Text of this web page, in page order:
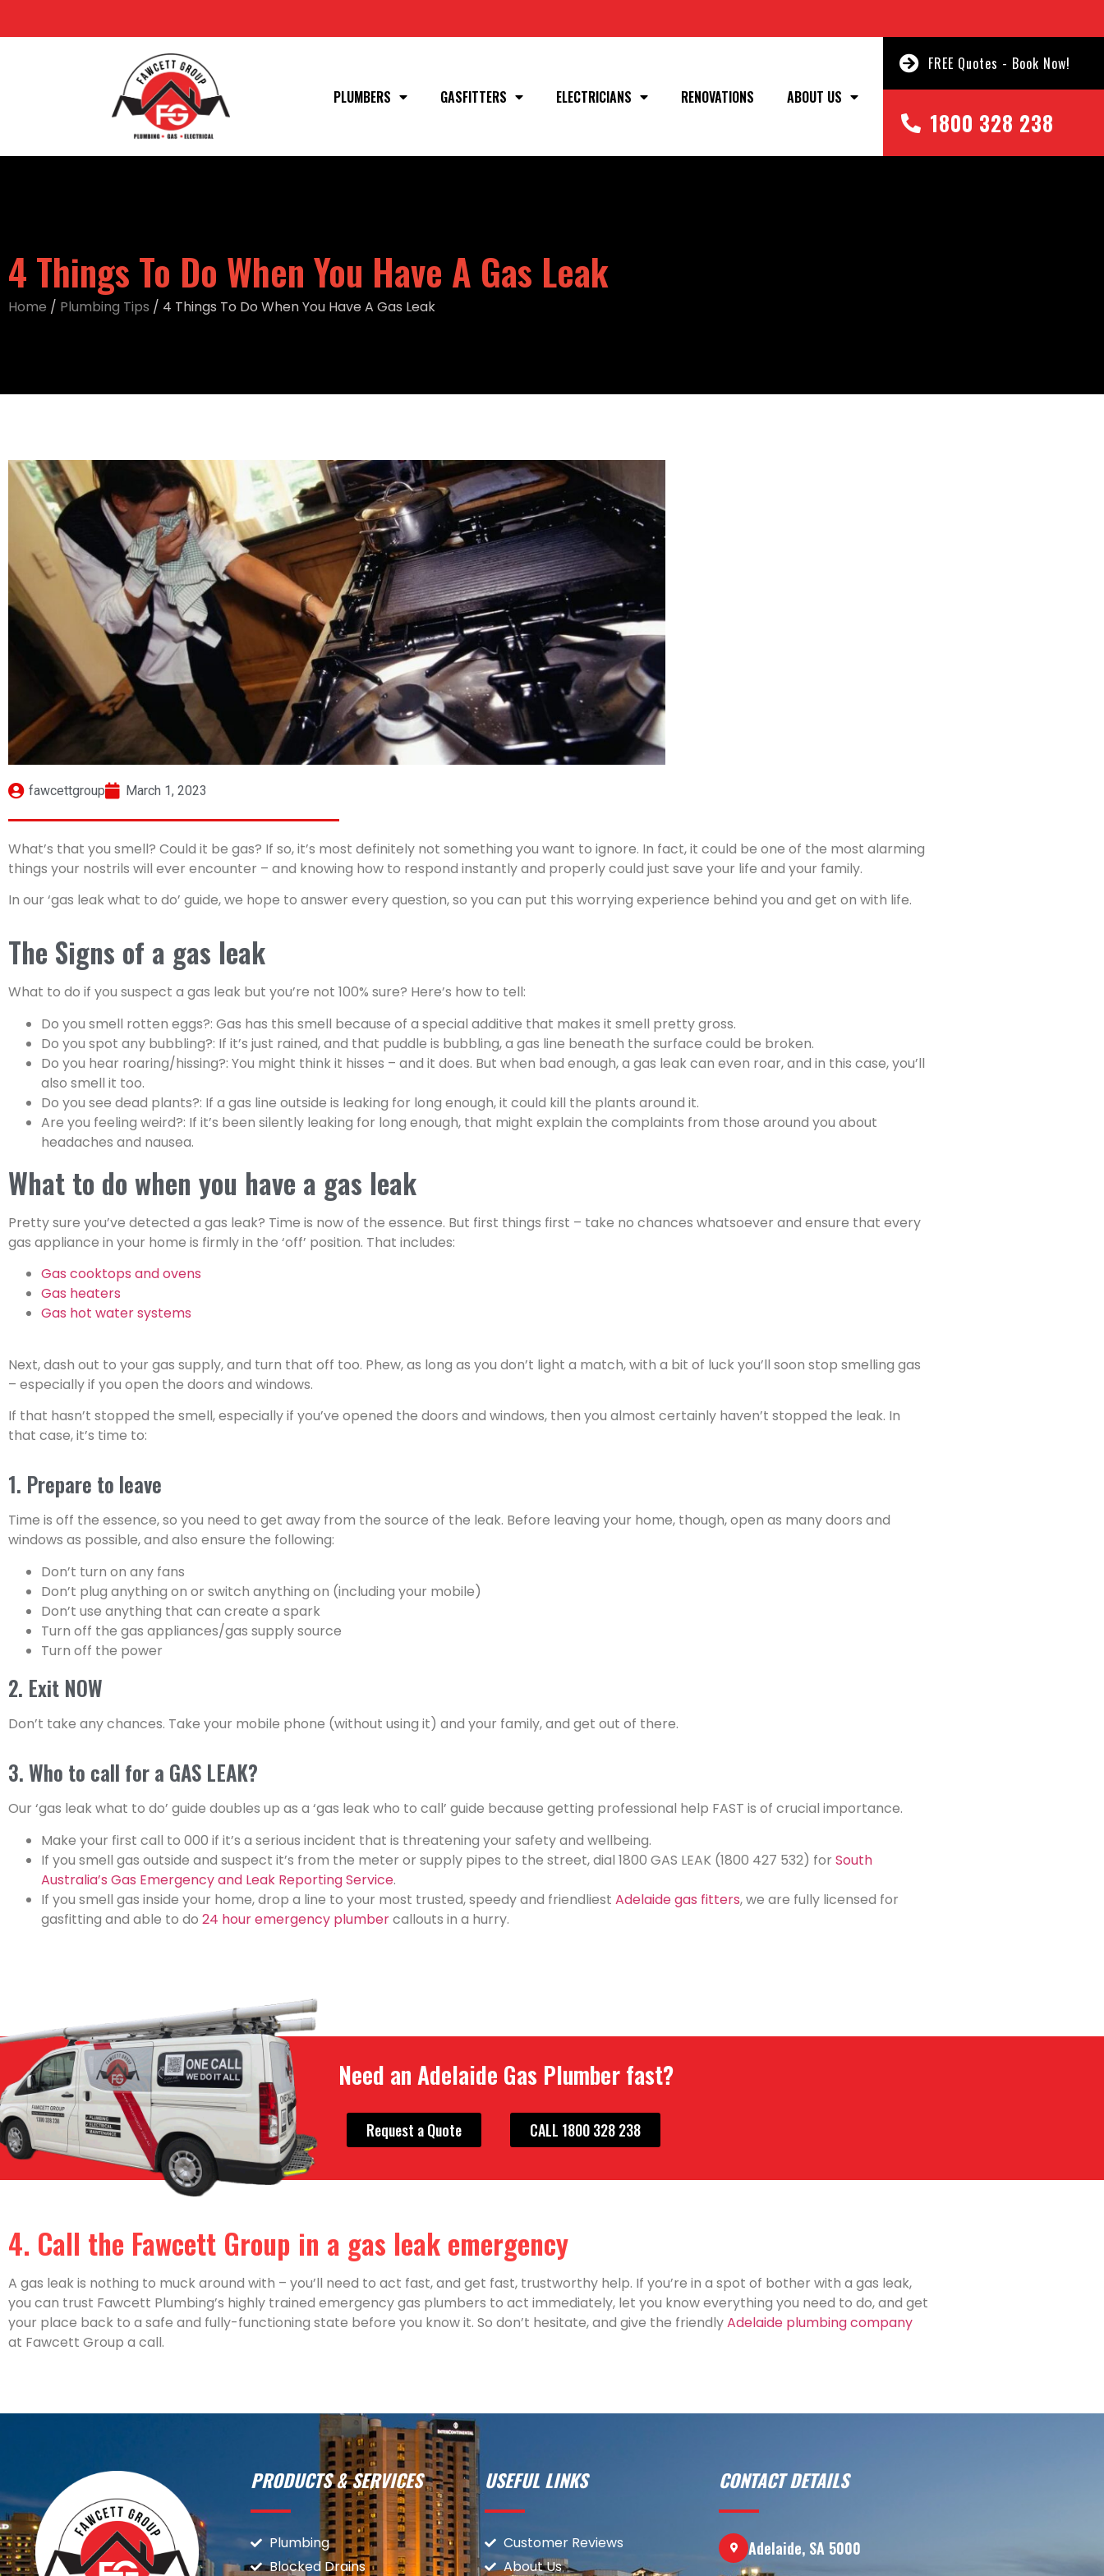
PLUMBERS GASFITTERS ELECTRICIANS RENOVATIONS ABOUT US
FREE Quotes - Book Now!
1800 328 238
4 Things To Do When You Have A Gas Leak
Home / Plumbing Tips / 4 Things To Do When You Have A Gas Leak
fawcettgroup March 1, 2023
What’s that you smell? Could it be gas? If so, it’s most definitely not something you want to ignore. In fact, it could be one of the most alarming
things your nostrils will ever encounter – and knowing how to respond instantly and properly could just save your life and your family.
In our ‘gas leak what to do’ guide, we hope to answer every question, so you can put this worrying experience behind you and get on with life.
The Signs of a gas leak
What to do if you suspect a gas leak but you’re not 100% sure? Here’s how to tell:
Do you smell rotten eggs?: Gas has this smell because of a special additive that makes it smell pretty gross.
Do you spot any bubbling?: If it’s just rained, and that puddle is bubbling, a gas line beneath the surface could be broken.
Do you hear roaring/hissing?: You might think it hisses – and it does. But when bad enough, a gas leak can even roar, and in this case, you’ll
also smell it too.
Do you see dead plants?: If a gas line outside is leaking for long enough, it could kill the plants around it.
Are you feeling weird?: If it’s been silently leaking for long enough, that might explain the complaints from those around you about
headaches and nausea.
What to do when you have a gas leak
Pretty sure you’ve detected a gas leak? Time is now of the essence. But first things first – take no chances whatsoever and ensure that every
gas appliance in your home is firmly in the ‘off’ position. That includes:
Gas cooktops and ovens
Gas heaters
Gas hot water systems
Next, dash out to your gas supply, and turn that off too. Phew, as long as you don’t light a match, with a bit of luck you’ll soon stop smelling gas
– especially if you open the doors and windows.
If that hasn’t stopped the smell, especially if you’ve opened the doors and windows, then you almost certainly haven’t stopped the leak. In
that case, it’s time to:
1. Prepare to leave
Time is off the essence, so you need to get away from the source of the leak. Before leaving your home, though, open as many doors and
windows as possible, and also ensure the following:
Don’t turn on any fans
Don’t plug anything on or switch anything on (including your mobile)
Don’t use anything that can create a spark
Turn off the gas appliances/gas supply source
Turn off the power
2. Exit NOW
Don’t take any chances. Take your mobile phone (without using it) and your family, and get out of there.
3. Who to call for a GAS LEAK?
Our ‘gas leak what to do’ guide doubles up as a ‘gas leak who to call’ guide because getting professional help FAST is of crucial importance.
Make your first call to 000 if it’s a serious incident that is threatening your safety and wellbeing.
If you smell gas outside and suspect it’s from the meter or supply pipes to the street, dial 1800 GAS LEAK (1800 427 532) for South
Australia’s Gas Emergency and Leak Reporting Service.
If you smell gas inside your home, drop a line to your most trusted, speedy and friendliest Adelaide gas fitters, we are fully licensed for
gasfitting and able to do 24 hour emergency plumbercallouts in a hurry.
Need an Adelaide Gas Plumber fast?
Request a Quote CALL 1800 328 238
4. Call the Fawcett Group in a gas leak emergency
A gas leak is nothing to muck around with – you’ll need to act fast, and get fast, trustworthy help. If you’re in a spot of bother with a gas leak,
you can trust Fawcett Plumbing’s highly trained emergency gas plumbers to act immediately, let you know everything you need to do, and get
your place back to a safe and fully-functioning state before you know it. So don’t hesitate, and give the friendlyAdelaide plumbing company
at Fawcett Group a call.
PRODUCTS & SERVICES
Plumbing
Blocked Drains
USEFUL LINKS
Customer Reviews
About Us
CONTACT DETAILS
Adelaide, SA 5000